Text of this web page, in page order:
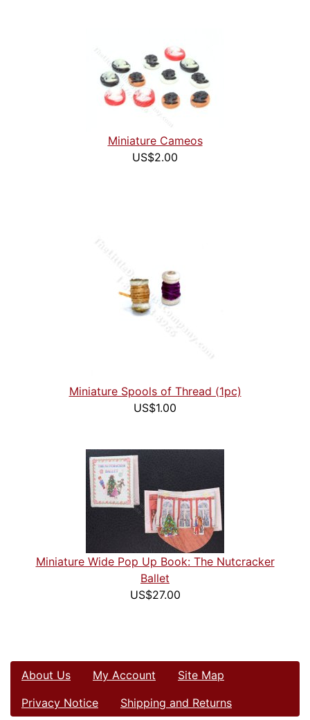
Miniature Cameos
US$2.00
Miniature Spools of Thread (1pc)
US$1.00
Miniature Wide Pop Up Book: The Nutcracker
Ballet
US$27.00
About Us My Account
Site Map
Privacy Notice
Shipping and Returns